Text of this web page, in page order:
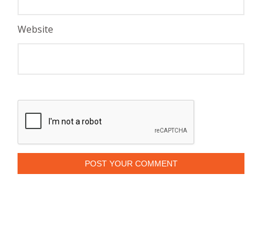
Website
POST YOUR COMMENT